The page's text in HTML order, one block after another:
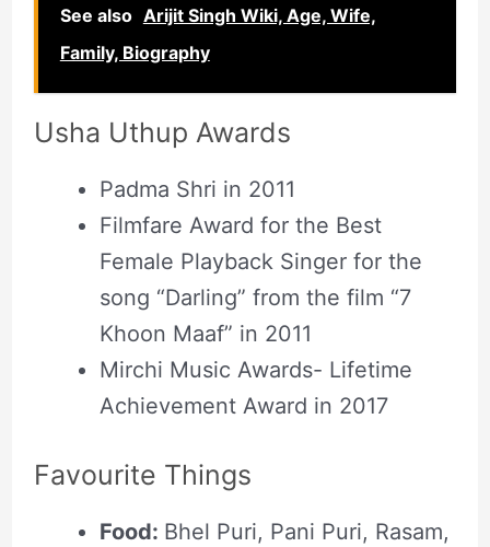
See also Arijit Singh Wiki, Age, Wife,
Family, Biography
Usha Uthup Awards
Padma Shri in 2011
Filmfare Award for the Best
Female Playback Singer for the
song “Darling” from the film “7
Khoon Maaf” in 2011
Mirchi Music Awards- Lifetime
Achievement Award in 2017
Favourite Things
Food: Bhel Puri, Pani Puri, Rasam,